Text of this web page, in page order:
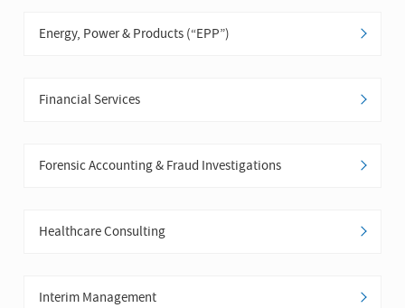
Energy, Power & Products (“EPP”)
Financial Services
Forensic Accounting & Fraud Investigations
Healthcare Consulting
Interim Management